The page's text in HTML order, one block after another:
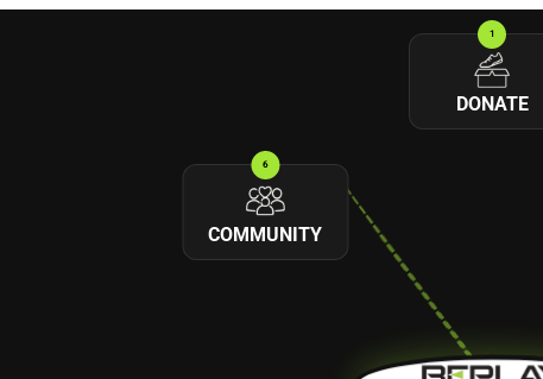
1
DONATE
6
COMMUNITY